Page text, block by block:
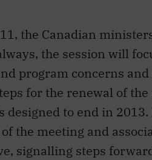
the Canadian
the session will
program concerns
for the renewal of
to end in
the meeting and
signalling steps